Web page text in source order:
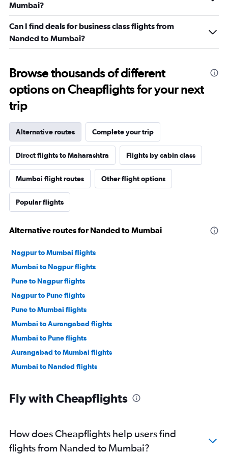
Mumbai?
Can I find deals for business class flights from
Nanded to Mumbai?
Browse thousands of different
options on Cheapflights for your next
trip
Alternative routes Complete your trip
Direct flights to Maharashtra Flights by cabin class
Mumbai flight routes Other flight options
Popular flights
Alternative routes for Nanded to Mumbai
Nagpur to Mumbai flights
Mumbai to Nagpur flights
Pune to Nagpur flights
Nagpur to Pune flights
Pune to Mumbai flights
Mumbai to Aurangabad flights
Mumbai to Pune flights
Aurangabad to Mumbai flights
Mumbai to Nanded flights
Fly with Cheapflights
How does Cheapflights help users find
flights from Nanded to Mumbai?